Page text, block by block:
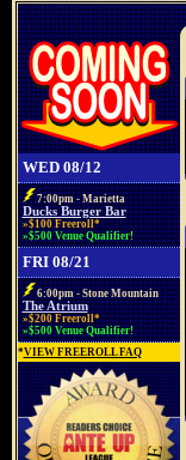
WED 08/12
7:00pm - Marietta
Ducks Burger Bar
»$100 Freeroll*
»$500 Venue Qualifier!
FRI 08/21
6:00pm - Stone Mountain
The Atrium
»$200 Freeroll*
»$500 Venue Qualifier!
*VIEW FREEROLL FAQ